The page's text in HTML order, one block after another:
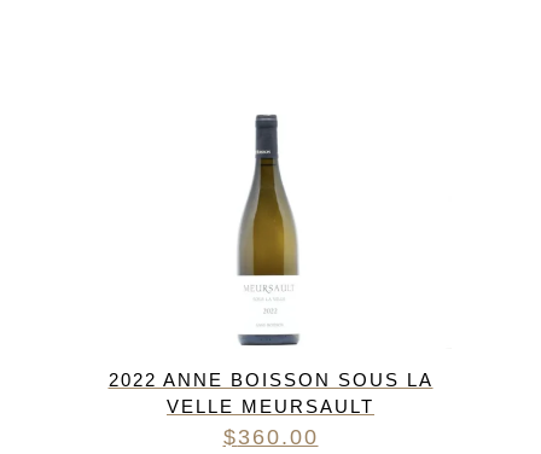
2022 ANNE BOISSON SOUS LA
VELLE MEURSAULT
$360.00